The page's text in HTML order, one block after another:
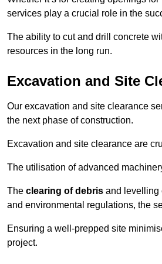
services play a crucial role in the
The ability to cut and drill concrete
resources in the long run.
Excavation and Site
Our excavation and site clearance
the next phase of construction.
Excavation and site clearance are
The utilisation of advanced
The clearing of debris and levelling
and environmental regulations, the
Ensuring a well-prepped site
project.